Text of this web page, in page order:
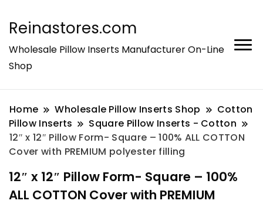
Reinastores.com
Wholesale Pillow Inserts Manufacturer On-Line
Shop
Home Wholesale Pillow Inserts Shop
Cotton
Pillow Inserts
Square Pillow Inserts - Cotton
12″ x 12″ Pillow Form- Square – 100% ALL COTTON
Cover with PREMIUM polyester filling
12″ x 12″ Pillow Form- Square – 100%
ALL COTTON Cover with PREMIUM